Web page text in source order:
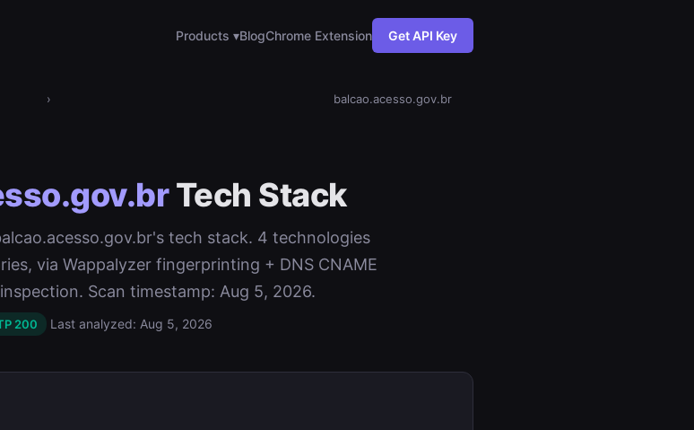
Products ▾BlogChrome Extension Get API Key
› balcao.acesso.gov.br
Tech Stack
tech stack. 4 technologies
via Wappalyzer fingerprinting + DNS CNAME
Scan timestamp: Aug 5, 2026.
200 Last analyzed: Aug 5, 2026